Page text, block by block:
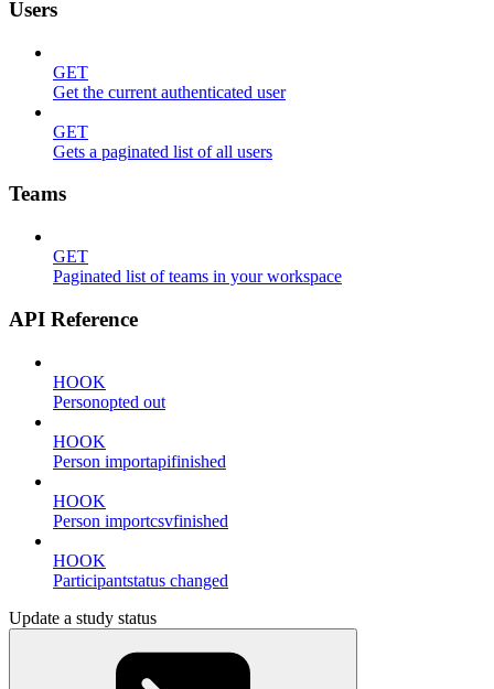
Users
GET
Get the current authenticated user
GET
Gets a paginated list of all users
Teams
GET
Paginated list of teams in your workspace
API Reference
HOOK
Personopted out
HOOK
Person importapifinished
HOOK
Person importcsvfinished
HOOK
Participantstatus changed
Update a study status